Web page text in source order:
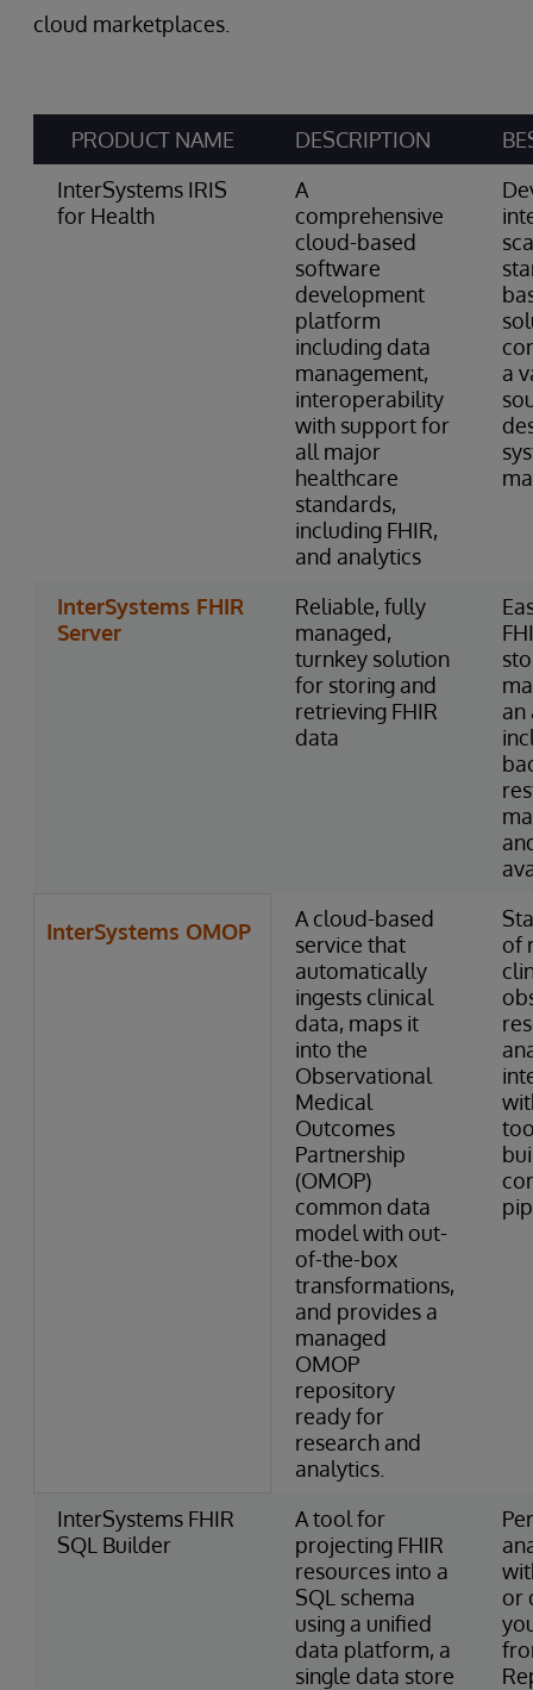
cloud marketplaces.
PRODUCT NAME DESCRIPTION
InterSystems IRIS
for Health
A
comprehensive
cloud-based
software
development
platform
including data
management,
interoperability
with support for
all major
healthcare
standards,
including FHIR,
and analytics
a
InterSystems FHIR
Server
Reliable, fully
managed,
turnkey solution
for storing and
retrieving FHIR
data
an
InterSystems OMOP
A cloud-based
service that
automatically
ingests clinical
data, maps it
into the
Observational
Medical
Outcomes
Partnership
(OMOP)
common data
model with out-
of-the-box
transformations,
and provides a
managed
OMOP
repository
ready for
research and
analytics.
of
InterSystems FHIR
SQL Builder
A tool for
projecting FHIR
resources into a
SQL schema
using a unified
data platform, a
single data store
or